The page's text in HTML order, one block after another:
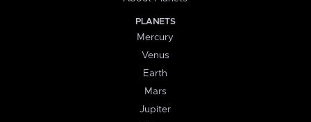
PLANETS
Mercury
Venus
Earth
Mars
Jupiter